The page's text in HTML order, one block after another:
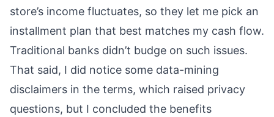
store’s income fluctuates, so they let me pick an
installment plan that best matches my cash flow.
Traditional banks didn’t budge on such issues.
That said, I did notice some data-mining
disclaimers in the terms, which raised privacy
questions, but I concluded the benefits